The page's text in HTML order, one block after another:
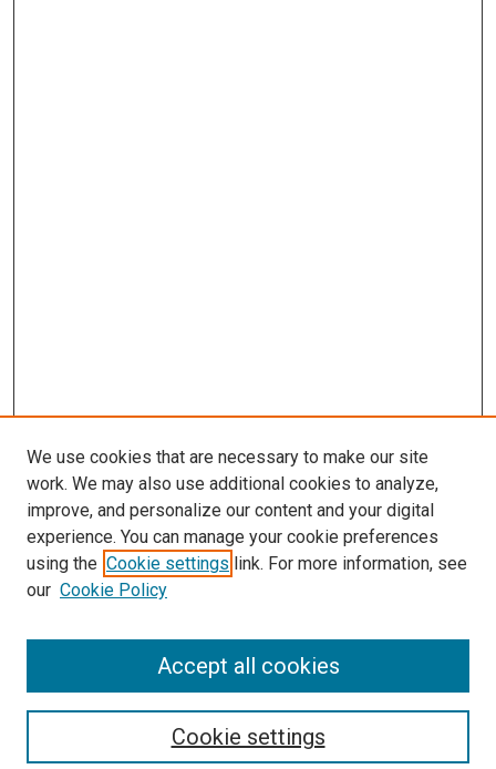
Enter search terms:
We use cookies that are necessary to make our site
work. We may also use additional cookies to analyze,
improve, and personalize our content and your digital
experience. You can manage your cookie preferences
using the Cookie settings link. For more information, see
our Cookie Policy
Cookie settings
Accept all cookies